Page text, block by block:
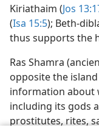
Kiriathaim (Jos
(Isa 15:5); Beth-
thus supports the
Ras Shamra
opposite the
information about
including its gods
prostitutes, rites,